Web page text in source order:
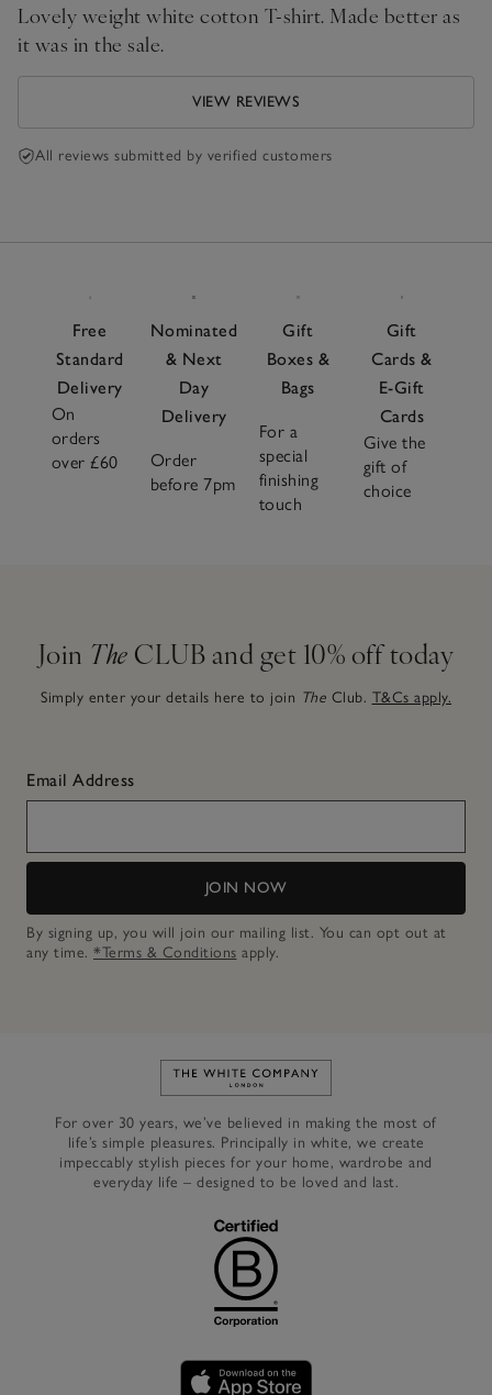
Lovely weight white cotton T-shirt. Made better as
it was in the sale.
VIEW REVIEWS
All reviews submitted by verified customers
Free
Standard
Delivery
On
orders
over £60
Nominated
& Next
Day
Delivery
Order
before 7pm
Gift
Boxes &
Bags
For a
special
finishing
touch
Gift
Cards &
E-Gift
Cards
Give the
gift of
choice
Join The CLUB and get 10% off today
Simply enter your details here to join The Club. T&Cs apply.
Email Address
JOIN NOW
By signing up, you will join our mailing list. You can opt out at
any time. *Terms & Conditions apply.
Link to The White Company's
For over 30 years, we’ve believed in making the most of
life’s simple pleasures. Principally in white, we create
impeccably stylish pieces for your home, wardrobe and
everyday life – designed to be loved and last.